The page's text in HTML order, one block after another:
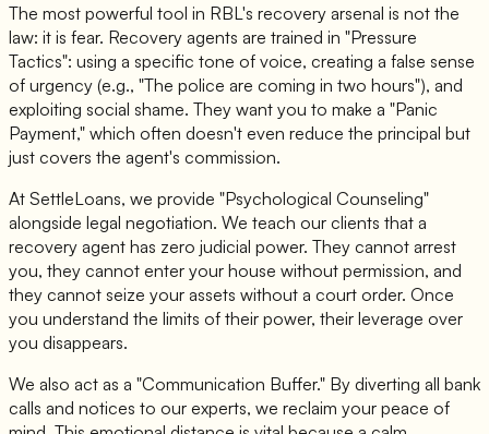
The most powerful tool in RBL's recovery arsenal is not the
law: it is fear. Recovery agents are trained in "Pressure
Tactics": using a specific tone of voice, creating a false sense
of urgency (e.g., "The police are coming in two hours"), and
exploiting social shame. They want you to make a "Panic
Payment," which often doesn't even reduce the principal but
just covers the agent's commission.
At SettleLoans, we provide "Psychological Counseling"
alongside legal negotiation. We teach our clients that a
recovery agent has zero judicial power. They cannot arrest
you, they cannot enter your house without permission, and
they cannot seize your assets without a court order. Once
you understand the limits of their power, their leverage over
you disappears.
We also act as a "Communication Buffer." By diverting all bank
calls and notices to our experts, we reclaim your peace of